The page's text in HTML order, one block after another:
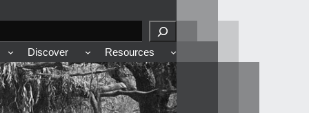
Discover Resources